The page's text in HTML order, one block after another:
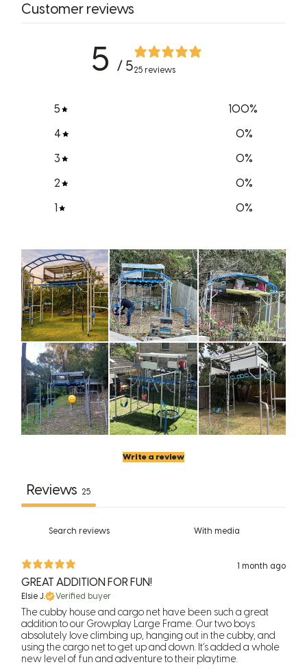
Customer reviews
5 / 525 reviews
5 100%
4
0%
3
0%
2
0%
1
0%
Write a review
Reviews 25
With media
1 month ago
GREAT ADDITION FOR FUN!
Elsie J. Verified buyer
The cubby house and cargo net have been such a great
addition to our Growplay Large Frame. Our two boys
absolutely love climbing up, hanging out in the cubby, and
using the cargo net to get up and down. It’s added a whole
new level of fun and adventure to their playtime.